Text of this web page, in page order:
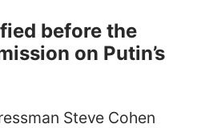
before the
on Putin’s
Steve Cohen